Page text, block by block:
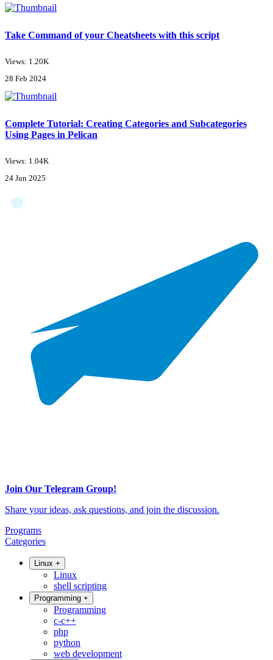
Take Command of your Cheatsheets with this script
Views: 1.20K
28 Feb 2024
Complete Tutorial: Creating Categories and Subcategories
Using Pages in Pelican
Views: 1.04K
24 Jun 2025
Join Our Telegram Group!
Share your ideas, ask questions, and join the discussion.
Programs
Categories
Linux +
Linux
shell scripting
Programming +
Programming
c-c++
php
python
web development